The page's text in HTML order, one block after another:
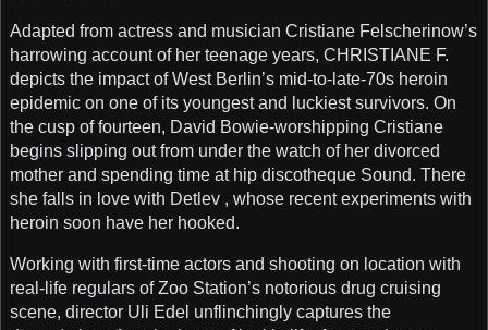
Adapted from actress and musician Cristiane Felscherinow’s
harrowing account of her teenage years, CHRISTIANE F.
depicts the impact of West Berlin’s mid-to-late-70s heroin
epidemic on one of its youngest and luckiest survivors. On
the cusp of fourteen, David Bowie-worshipping Cristiane
begins slipping out from under the watch of her divorced
mother and spending time at hip discotheque Sound. There
she falls in love with Detlev , whose recent experiments with
heroin soon have her hooked.
Working with first-time actors and shooting on location with
real-life regulars of Zoo Station’s notorious drug cruising
scene, director Uli Edel unflinchingly captures the